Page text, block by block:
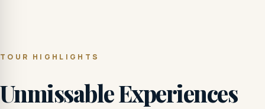
TOUR HIGHLIGHTS
Unmissable Experiences